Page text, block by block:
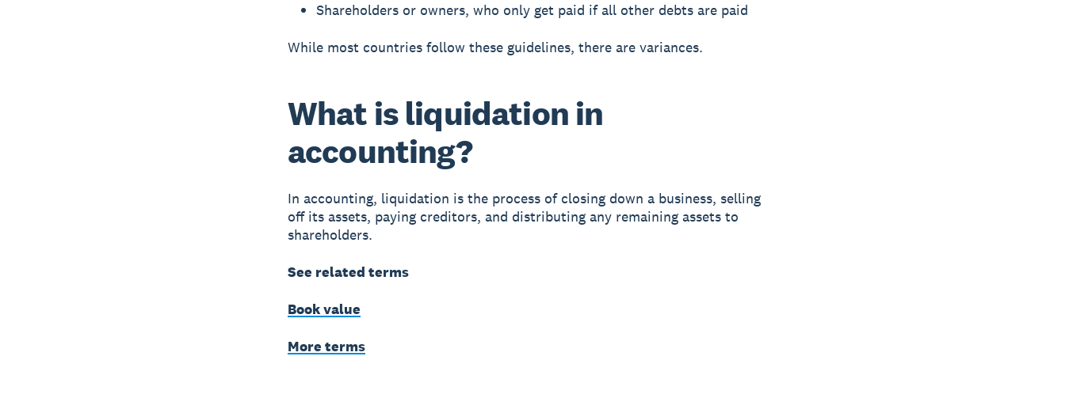
Shareholders or owners, who only get paid if all other debts are paid
While most countries follow these guidelines, there are variances.
What is liquidation in
accounting?
In accounting, liquidation is the process of closing down a business, selling
off its assets, paying creditors, and distributing any remaining assets to
shareholders.
See related terms
Book value
More terms